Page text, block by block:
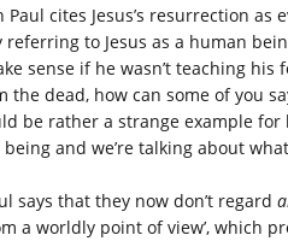
cites Jesus’s resurrection as
to Jesus as a human
sense if he wasn’t teaching his
the dead, how can some of you
be rather a strange example
and we’re talking about
says that they now don’t regard
a worldly point of view’, which